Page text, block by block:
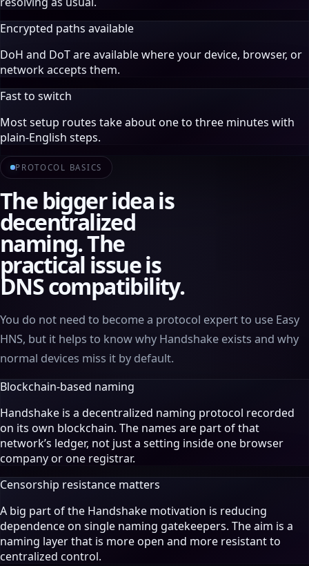
Encrypted paths available
DoH and DoT are available where your device, browser, or
network accepts them.
Fast to switch
Most setup routes take about one to three minutes with
plain-English steps.
PROTOCOL BASICS
The bigger idea is
decentralized
naming. The
practical issue is
DNS compatibility.
You do not need to become a protocol expert to use Easy
HNS, but it helps to know why Handshake exists and why
normal devices miss it by default.
Blockchain-based naming
Handshake is a decentralized naming protocol recorded
on its own blockchain. The names are part of that
network’s ledger, not just a setting inside one browser
company or one registrar.
Censorship resistance matters
A big part of the Handshake motivation is reducing
dependence on single naming gatekeepers. The aim is a
naming layer that is more open and more resistant to
centralized control.